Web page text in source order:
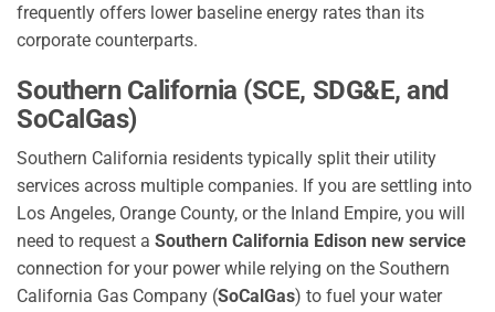
frequently offers lower baseline energy rates than its
corporate counterparts.
Southern California (SCE, SDG&E, and
SoCalGas)
Southern California residents typically split their utility
services across multiple companies. If you are settling into
Los Angeles, Orange County, or the Inland Empire, you will
need to request a Southern California Edison new service
connection for your power while relying on the Southern
California Gas Company (SoCalGas) to fuel your water